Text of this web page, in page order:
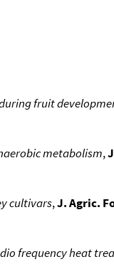
fruit
metabolism,
cultivars,J. Agric.
frequency heat